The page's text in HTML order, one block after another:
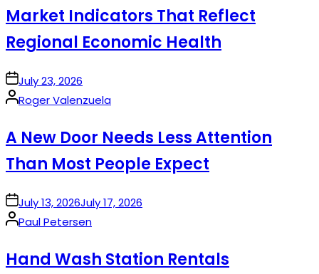
Market Indicators That Reflect
Regional Economic Health
onJuly 23, 2026
Posted
Roger Valenzuela
A New Door Needs Less Attention
Than Most People Expect
onJuly 13, 2026July 17, 2026
Posted
Paul Petersen
Hand Wash Station Rentals